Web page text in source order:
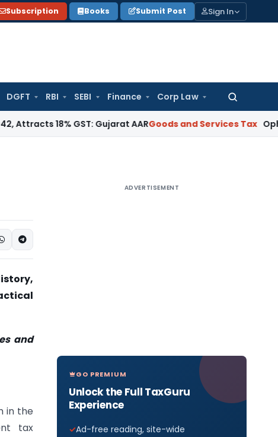
Subscription Books Submit Post Sign In
DGFT RBI SEBI Finance Corp Law
Search
for:
18% GST: Gujarat AARGoods and Services Tax Ophthalmic
and
in the
tax
ADVERTISEMENT
GO PREMIUM
Unlock the Full TaxGuru
Experience
Ad-free reading, site-wide